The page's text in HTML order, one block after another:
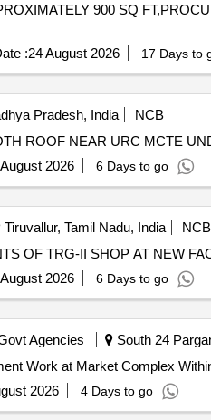
900 SQ
:24 August 2026 17 Days to
Pradesh, India
NCB
ROOF NEAR URC MCTE
2026 6 Days to go
Tiruvallur, Tamil Nadu, India
NCB
OF TRG-II SHOP AT NEW
2026 6 Days to go
Agencies South 24
5 Repairing of Roof Treatment Work at
2026 4 Days to go